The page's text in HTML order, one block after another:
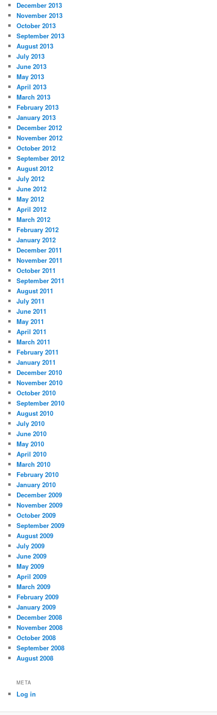
December 2013
November 2013
October 2013
September 2013
August 2013
July 2013
June 2013
May 2013
April 2013
March 2013
February 2013
January 2013
December 2012
November 2012
October 2012
September 2012
August 2012
July 2012
June 2012
May 2012
April 2012
March 2012
February 2012
January 2012
December 2011
November 2011
October 2011
September 2011
August 2011
July 2011
June 2011
May 2011
April 2011
March 2011
February 2011
January 2011
December 2010
November 2010
October 2010
September 2010
August 2010
July 2010
June 2010
May 2010
April 2010
March 2010
February 2010
January 2010
December 2009
November 2009
October 2009
September 2009
August 2009
July 2009
June 2009
May 2009
April 2009
March 2009
February 2009
January 2009
December 2008
November 2008
October 2008
September 2008
August 2008
META
Log in